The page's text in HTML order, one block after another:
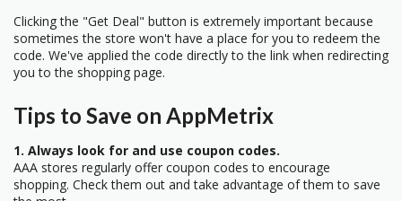
Clicking the "Get Deal" button is extremely important because
sometimes the store won't have a place for you to redeem the
code. We've applied the code directly to the link when redirecting
you to the shopping page.
Tips to Save on AppMetrix
1. Always look for and use coupon codes.
AAA stores regularly offer coupon codes to encourage
shopping. Check them out and take advantage of them to save